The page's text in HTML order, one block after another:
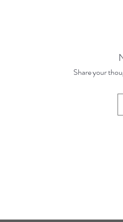
Share your